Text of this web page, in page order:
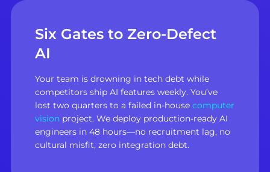
Six Gates to Zero-Defect
AI
Your team is drowning in tech debt while
competitors ship AI features weekly. You’ve
lost two quarters to a failed in-house computer
visionproject. We deploy production-ready AI
engineers in 48 hours—no recruitment lag, no
cultural misfit, zero integration debt.